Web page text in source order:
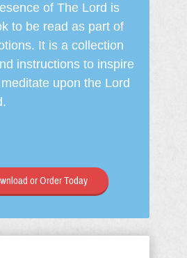
of The Lord is
to be read as part of
It is a collection
instructions to inspire
upon the Lord
or Order Today